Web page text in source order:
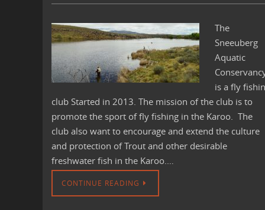
The
Sneeuberg
Aquatic
is a fly
club Started in 2013. The mission of the club is to
promote the sport of fly fishing in the Karoo. The
club also want to encourage and extend the culture
and protection of Trout and other desirable
freshwater fish in the Karoo.…
CONTINUE READING